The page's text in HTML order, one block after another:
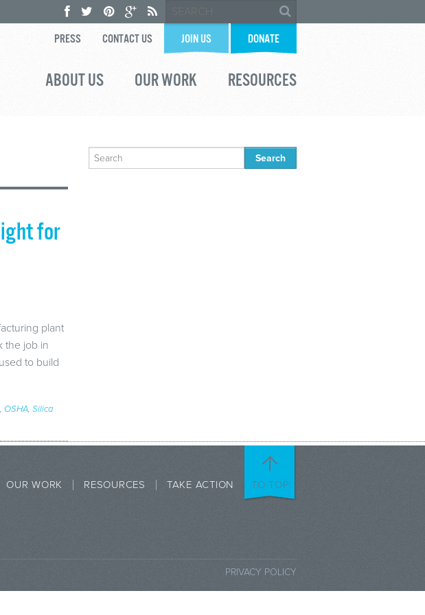
PRESS CONTACT US JOIN US DONATE
ABOUT US OUR WORK RESOURCES
for
plant
the job in
to build
, OSHA, Silica
Search
for:
OUR WORK RESOURCES TAKE ACTION TO TOP
PRIVACY POLICY